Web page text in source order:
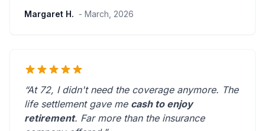
Margaret H. - March, 2026
“At 72, I didn't need the coverage anymore. The
life settlement gave me cash to enjoy
retirement. Far more than the insurance